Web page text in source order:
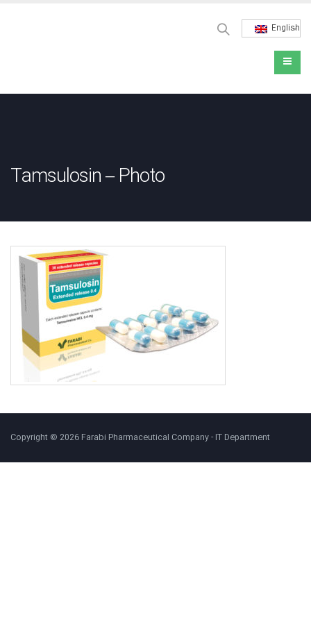
English
Tamsulosin – Photo
Copyright © 2026 Farabi Pharmaceutical Company - IT Department